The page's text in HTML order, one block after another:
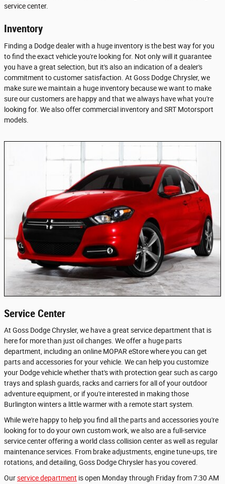
service center.
Inventory
Finding a Dodge dealer with a huge inventory is the best way for you
to find the exact vehicle you're looking for. Not only will it guarantee
you have a great selection, but it's also an indication of a dealer's
commitment to customer satisfaction. At Goss Dodge Chrysler, we
make sure we maintain a huge inventory because we want to make
sure our customers are happy and that we always have what you're
looking for. We also offer commercial inventory and SRT Motorsport
models.
Service Center
At Goss Dodge Chrysler, we have a great service department that is
here for more than just oil changes. We offer a huge parts
department, including an online MOPAR eStore where you can get
parts and accessories for your vehicle. We can help you customize
your Dodge vehicle whether that's with protection gear such as cargo
trays and splash guards, racks and carriers for all of your outdoor
adventure equipment, or if you're interested in making those
Burlington winters a little warmer with a remote start system.
While we're happy to help you find all the parts and accessories you're
looking for to do your own custom work, we also are a full-service
service center offering a world class collision center as well as regular
maintenance services. From brake adjustments, engine tune-ups, tire
rotations, and detailing, Goss Dodge Chrysler has you covered.
Ourservice department is open Monday through Friday from 7:30 AM